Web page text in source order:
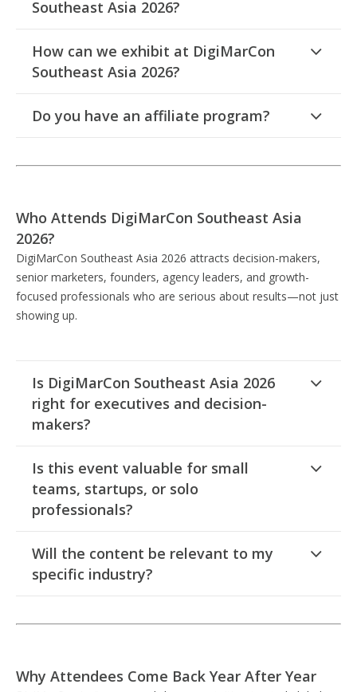
Southeast Asia 2026?
How can we exhibit at DigiMarCon
Southeast Asia 2026?
Do you have an affiliate program?
Who Attends DigiMarCon Southeast Asia
2026?
DigiMarCon Southeast Asia 2026 attracts decision-makers,
senior marketers, founders, agency leaders, and growth-
focused professionals who are serious about results—not just
showing up.
Is DigiMarCon Southeast Asia 2026
right for executives and decision-
makers?
Is this event valuable for small
teams, startups, or solo
professionals?
Will the content be relevant to my
specific industry?
Why Attendees Come Back Year After Year